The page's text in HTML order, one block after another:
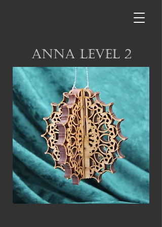
Anna Level 2